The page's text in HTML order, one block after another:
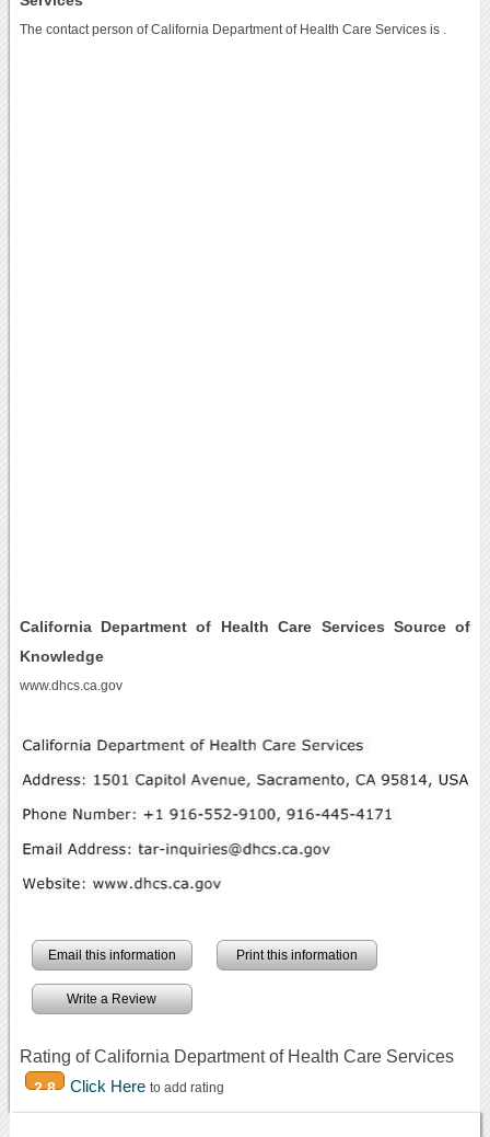
The contact person of California Department of Health Care Services is .
California Department of Health Care Services Source of
Knowledge
www.dhcs.ca.gov
Email this information Print this information
Write a Review
Rating of California Department of Health Care Services
2.8 Click Here to add rating